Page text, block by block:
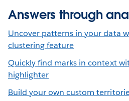
Answers through
Uncover patterns in your data
clustering feature
Quickly find marks in context
highlighter
Build your own custom